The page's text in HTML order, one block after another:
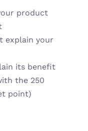
product
explain your
its benefit
the 250
point)